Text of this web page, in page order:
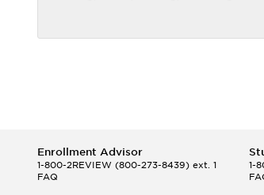
Enrollment Advisor
1-800-2REVIEW (800-273-8439) ext. 1
FAQ
1-